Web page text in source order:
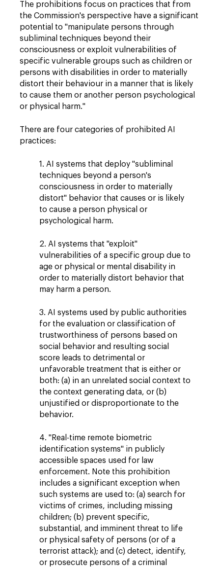
The prohibitions focus on practices that from
the Commission's perspective have a significant
potential to "manipulate persons through
subliminal techniques beyond their
consciousness or exploit vulnerabilities of
specific vulnerable groups such as children or
persons with disabilities in order to materially
distort their behaviour in a manner that is likely
to cause them or another person psychological
or physical harm."
There are four categories of prohibited AI
practices:
1. AI systems that deploy "subliminal
techniques beyond a person's
consciousness in order to materially
distort" behavior that causes or is likely
to cause a person physical or
psychological harm.
2. AI systems that "exploit"
vulnerabilities of a specific group due to
age or physical or mental disability in
order to materially distort behavior that
may harm a person.
3. AI systems used by public authorities
for the evaluation or classification of
trustworthiness of persons based on
social behavior and resulting social
score leads to detrimental or
unfavorable treatment that is either or
both: (a) in an unrelated social context to
the context generating data, or (b)
unjustified or disproportionate to the
behavior.
4. "Real-time remote biometric
identification systems" in publicly
accessible spaces used for law
enforcement. Note this prohibition
includes a significant exception when
such systems are used to: (a) search for
victims of crimes, including missing
children; (b) prevent specific,
substantial, and imminent threat to life
or physical safety of persons (or of a
terrorist attack); and (c) detect, identify,
or prosecute persons of a criminal